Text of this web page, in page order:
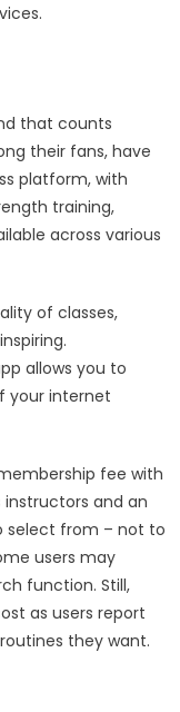
that counts
their fans, have
platform, with
training,
across various
of classes,
allows you to
your internet
fee with
and an
select from – not to
users may
function. Still,
as users report
they want.